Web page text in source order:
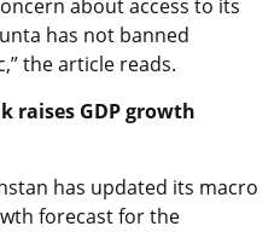
about access to its
has not banned
the article reads.
raises GDP growth
has updated its macro
forecast for the